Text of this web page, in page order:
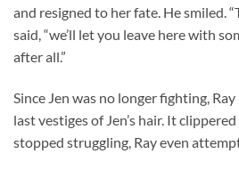
and resigned to her fate. He smiled.
said, “we’ll let you leave here with
after all.”
Since Jen was no longer fighting,
last vestiges of Jen’s hair. It
stopped struggling, Ray even